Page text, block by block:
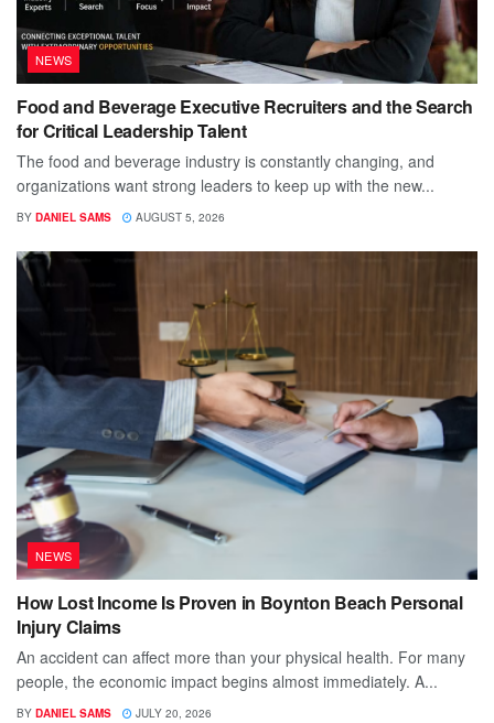
NEWS
Food and Beverage Executive Recruiters and the Search
for Critical Leadership Talent
The food and beverage industry is constantly changing, and
organizations want strong leaders to keep up with the new...
BY DANIEL SAMS AUGUST 5, 2026
NEWS
How Lost Income Is Proven in Boynton Beach Personal
Injury Claims
An accident can affect more than your physical health. For many
people, the economic impact begins almost immediately. A...
BY DANIEL SAMS JULY 20, 2026